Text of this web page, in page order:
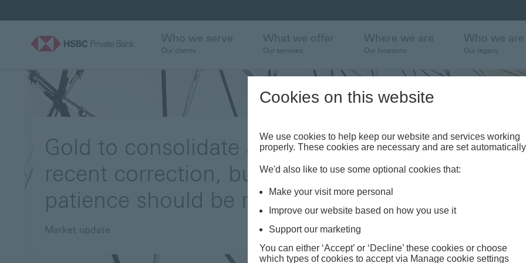
Who we serve
Our clients
What we offer
Our services
Where we are
Our locations
Who we are
Our legacy
Gold to consolidate after
recent correction, but
patience should be rewarded
Market update
Cookies on this website
We use cookies to help keep our website and services working
properly. These cookies are necessary and are set
We'd also like to use some optional cookies that:
Make your visit more personal
Improve our website based on how you use it
Support our marketing
You can either ‘Accept’ or ‘Decline’ these cookies or choose
which types of cookies to accept via Manage cookie settings